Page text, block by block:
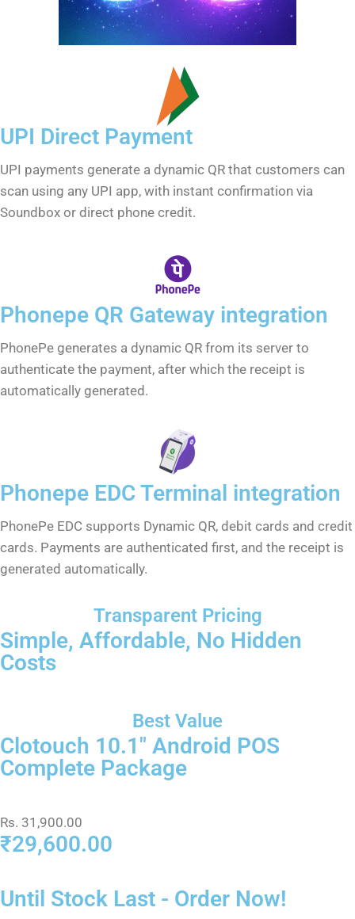
UPI Direct Payment
UPI payments generate a dynamic QR that customers can
scan using any UPI app, with instant confirmation via
Soundbox or direct phone credit.
Phonepe QR Gateway integration
PhonePe generates a dynamic QR from its server to
authenticate the payment, after which the receipt is
automatically generated.
Phonepe EDC Terminal integration
PhonePe EDC supports Dynamic QR, debit cards and credit
cards. Payments are authenticated first, and the receipt is
generated automatically.
Transparent Pricing
Simple, Affordable, No Hidden
Costs
Best Value
Clotouch 10.1" Android POS
Complete Package
Rs. 31,900.00
₹29,600.00
Until Stock Last - Order Now!